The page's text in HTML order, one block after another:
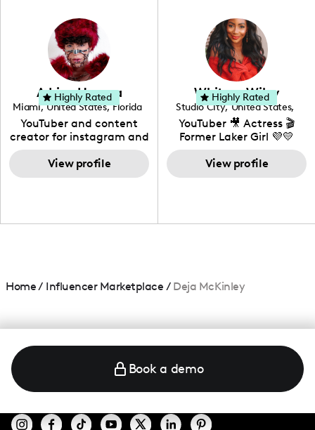
photography. I love
creating: UGC, Reviews,
DIY, Before & After or any
genre I have an amazing
community that would
love to know more about
your brand!
Adrian Herrera
Miami, United States, Florida
YouTuber and content
creator for instagram and
TikTok,blogger,traveler,fashion
and beauty lover.
View profile
Highly Rated Whitney Wiley
Studio City, United States,
California
YouTuber 🎥 Actress 🎬
Former Laker Girl 💜💛
View profile
Highly Rated
Home/ Influencer Marketplace / Deja McKinley
Book a demo